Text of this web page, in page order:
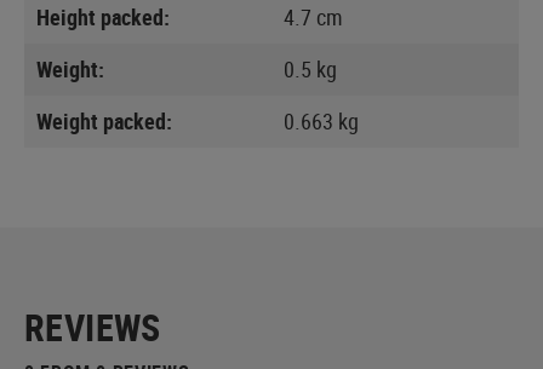
Height packed:
4.7 cm
Weight:
0.5 kg
Weight packed:
0.663 kg
REVIEWS